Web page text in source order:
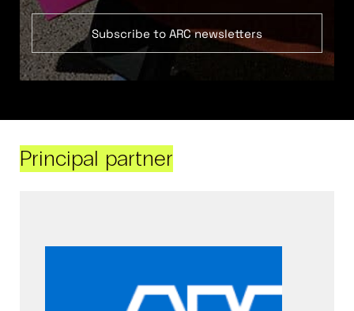
Subscribe to ARC newsletters
Principal partner